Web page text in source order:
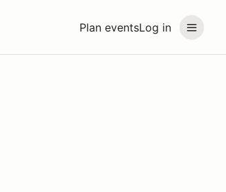
Plan eventsLog in